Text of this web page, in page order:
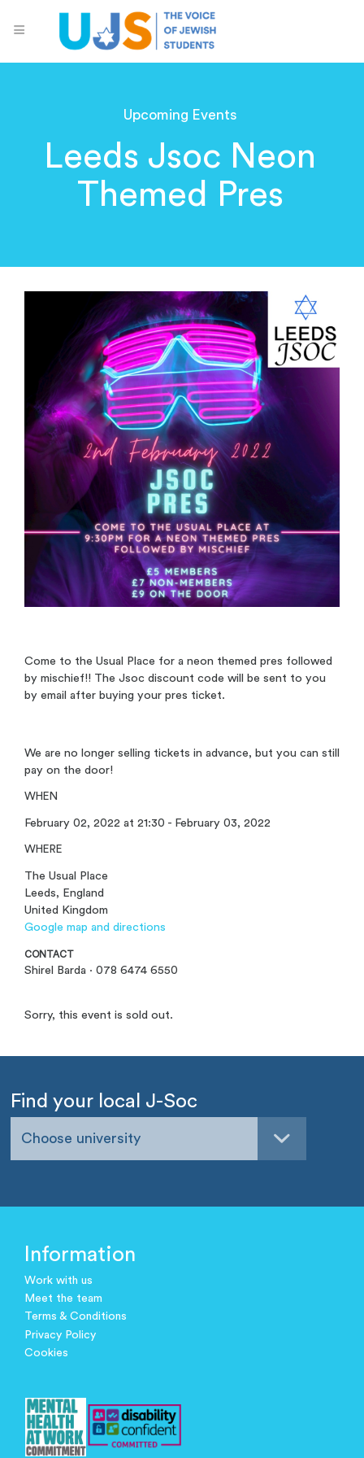
Upcoming Events
Leeds Jsoc Neon
Themed Pres
Come to the Usual Place for a neon themed pres followed
by mischief!! The Jsoc discount code will be sent to you
by email after buying your pres ticket.
We are no longer selling tickets in advance, but you can still
pay on the door!
WHEN
February 02, 2022 at 21:30 - February 03, 2022
WHERE
The Usual Place
Leeds, England
United Kingdom
Google map and directions
CONTACT
Shirel Barda · 078 6474 6550
Sorry, this event is sold out.
Find your local J-Soc
Choose university
Information
Work with us
Meet the team
Terms & Conditions
Privacy Policy
Cookies